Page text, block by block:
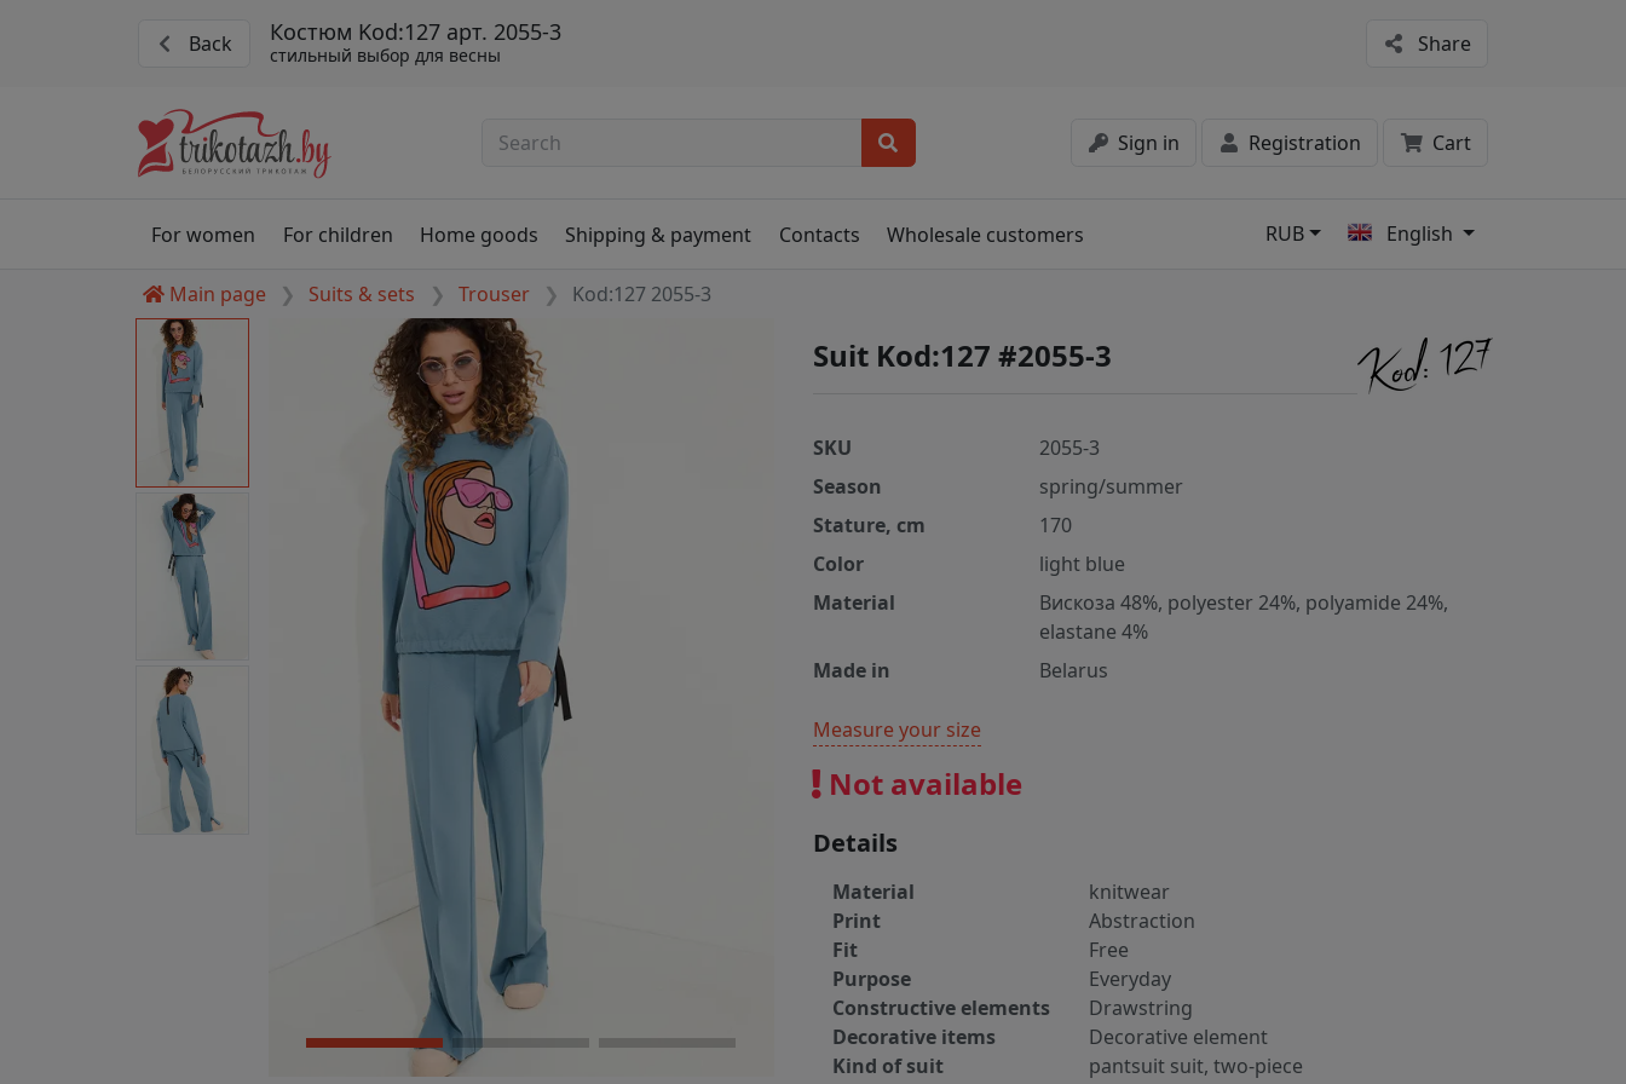
Back Костюм Kod:127 арт. 2055-3
стильный выбор для весны Share
Sign in Registration Cart
For women For children Home goods Shipping & payment Contacts Wholesale customers RUB English
Main page Suits & sets Trouser Kod:127 2055-3
Suit Kod:127 #2055-3
SKU
2055-3
Season
spring/summer
Stature, cm
170
Color
light blue
Material
Вискоза 48%, polyester 24%, polyamide 24%,
elastane 4%
Made in
Belarus
Measure your size
Not available
Details
Material
knitwear
Print
Abstraction
Fit
Free
Purpose
Everyday
Constructive elements
Drawstring
Decorative items
Decorative element
Kind of suit
pantsuit suit, two-piece